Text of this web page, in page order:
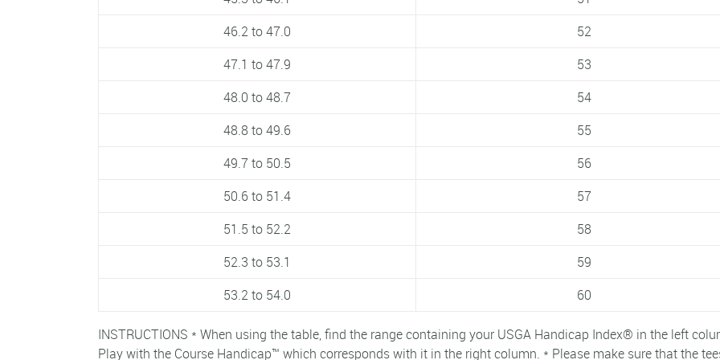
46.2 to 47.0
52
47.1 to 47.9
53
48.0 to 48.7
54
48.8 to 49.6
55
49.7 to 50.5
56
50.6 to 51.4
57
51.5 to 52.2
58
52.3 to 53.1
59
53.2 to 54.0
60
INSTRUCTIONS * When using the table, find the range containing your USGA Handicap Index® in the left
Play with the Course Handicap™ which corresponds with it in the right column. * Please make sure that the